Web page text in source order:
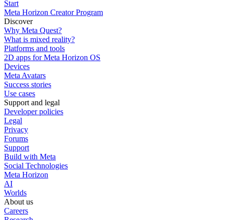
Start
Meta Horizon Creator Program
Discover
Why Meta Quest?
What is mixed reality?
Platforms and tools
2D apps for Meta Horizon OS
Devices
Meta Avatars
Success stories
Use cases
Support and legal
Developer policies
Legal
Privacy
Forums
Support
Build with Meta
Social Technologies
Meta Horizon
AI
Worlds
About us
Careers